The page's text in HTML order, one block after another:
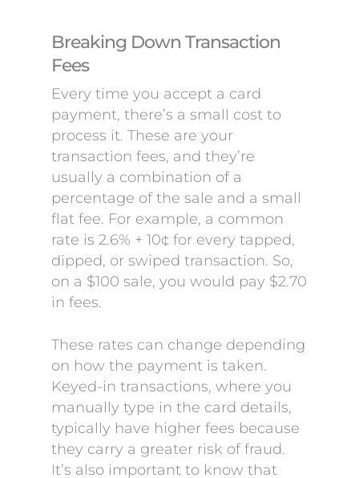
Breaking Down Transaction
Fees
Every time you accept a card
payment, there’s a small cost to
process it. These are your
transaction fees, and they’re
usually a combination of a
percentage of the sale and a small
flat fee. For example, a common
rate is 2.6% + 10¢ for every tapped,
dipped, or swiped transaction. So,
on a $100 sale, you would pay $2.70
in fees.
These rates can change depending
on how the payment is taken.
Keyed-in transactions, where you
manually type in the card details,
typically have higher fees because
they carry a greater risk of fraud.
It’s also important to know that